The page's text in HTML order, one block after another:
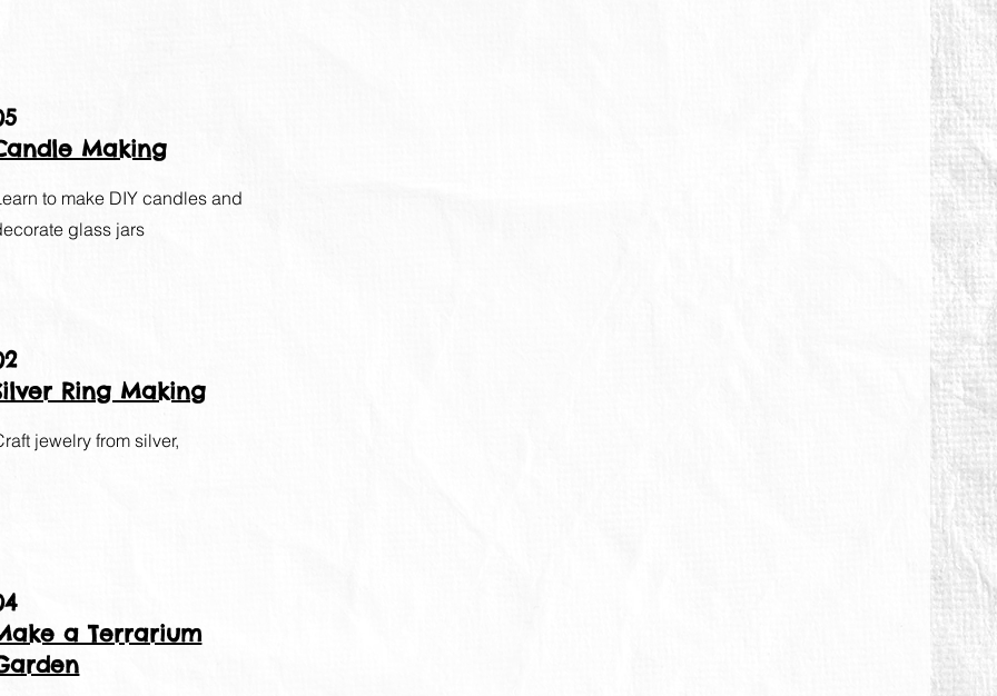
Making
to make DIY candles and
glass jars
Ring Making
jewelry from silver,
a Terrarium